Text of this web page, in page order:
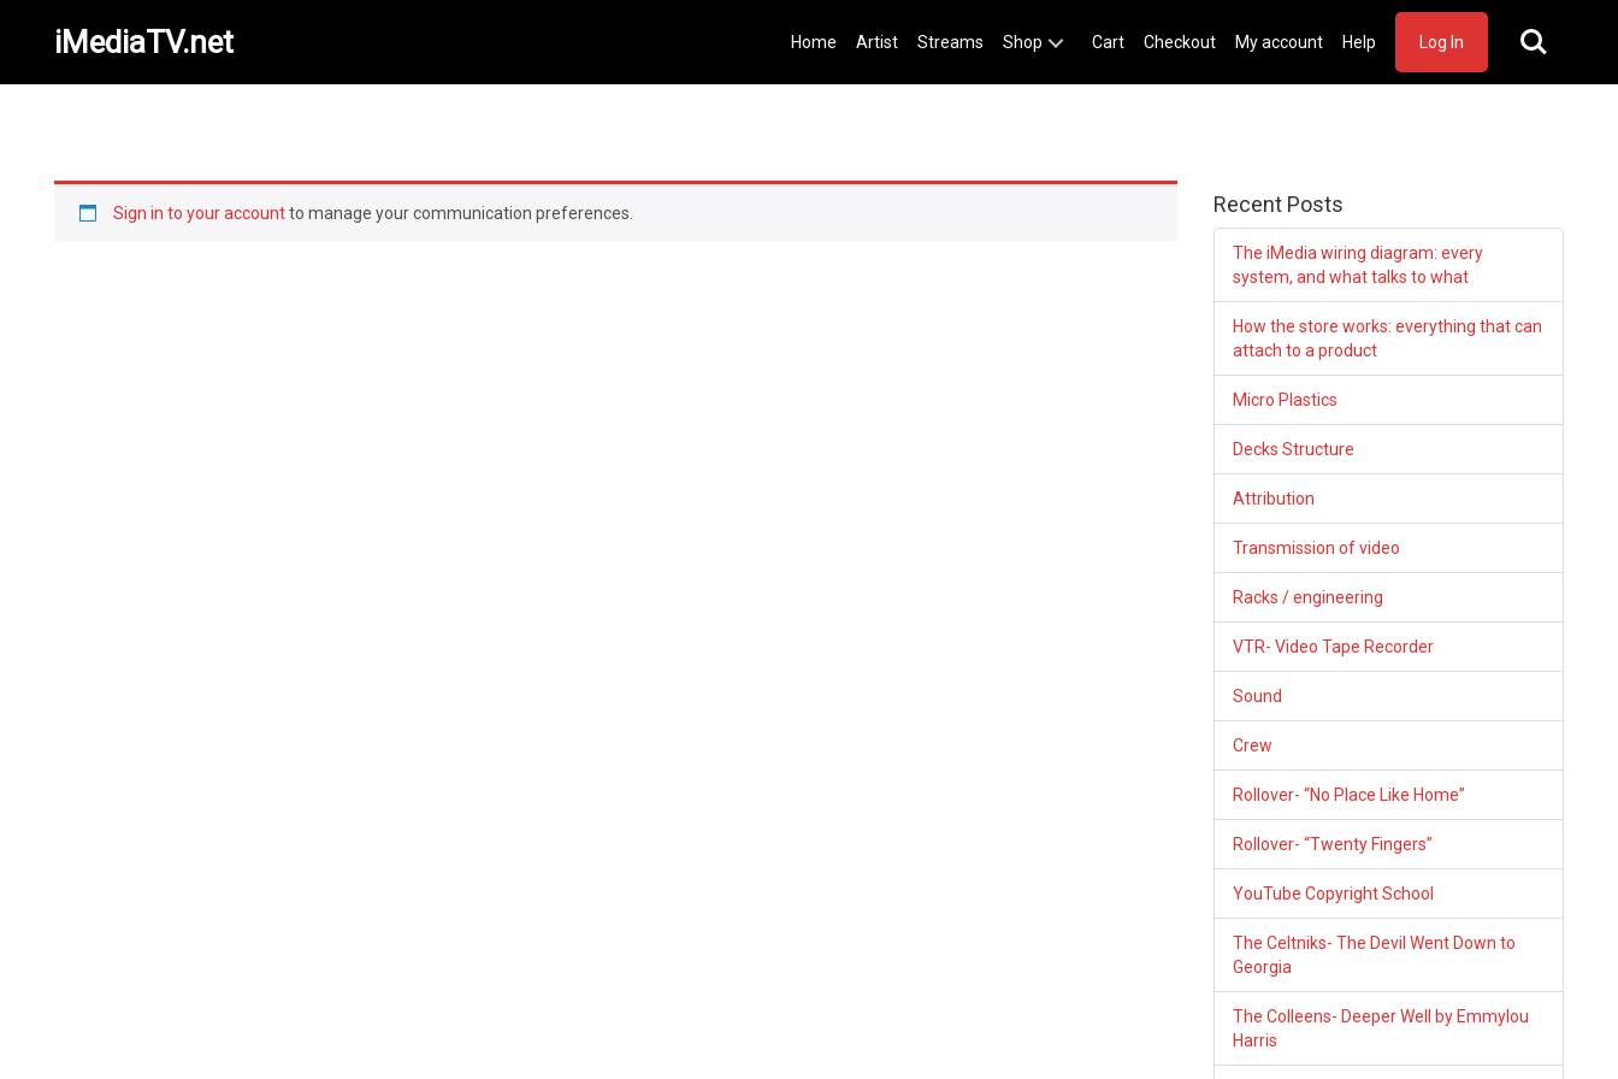
iMediaTV.net Home Artist Streams Shop Cart Checkout My account Help Log In
Sign in to your accountto manage your communication preferences. Recent Posts
The iMedia wiring diagram: every
system, and what talks to what
How the store works: everything that can
attach to a product
Micro Plastics
Decks Structure
Attribution
Transmission of video
Racks / engineering
VTR- Video Tape Recorder
Sound
Crew
Rollover- “No Place Like Home”
Rollover- “Twenty Fingers”
YouTube Copyright School
The Celtniks- The Devil Went Down to
Georgia
The Colleens- Deeper Well by Emmylou
Harris